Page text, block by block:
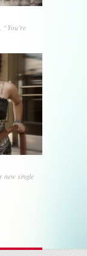
“You’re
new single